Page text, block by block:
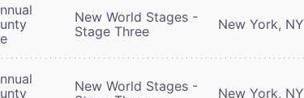
New World Stages -
Stage Three
New York, NY
New World Stages -
New York, NY